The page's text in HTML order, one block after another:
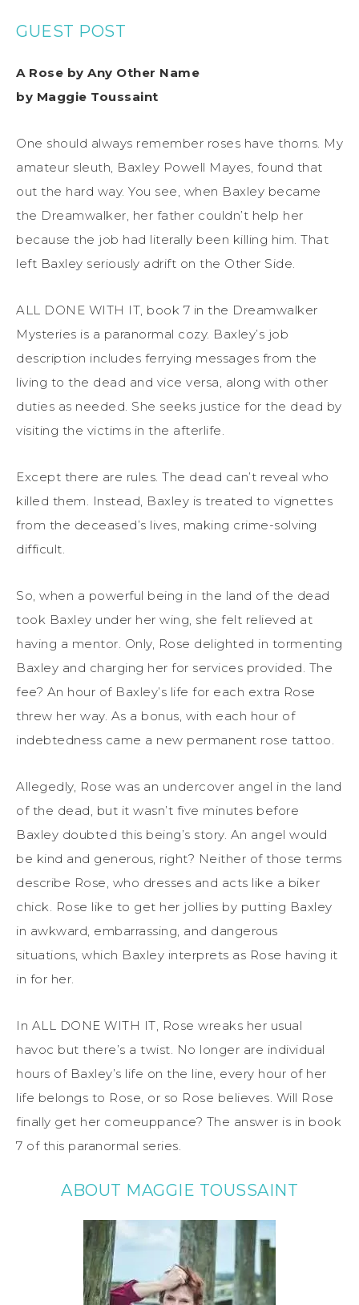
GUEST POST
A Rose by Any Other Name
by Maggie Toussaint
One should always remember roses have thorns. My
amateur sleuth, Baxley Powell Mayes, found that
out the hard way. You see, when Baxley became
the Dreamwalker, her father couldn’t help her
because the job had literally been killing him. That
left Baxley seriously adrift on the Other Side.
ALL DONE WITH IT, book 7 in the Dreamwalker
Mysteries is a paranormal cozy. Baxley’s job
description includes ferrying messages from the
living to the dead and vice versa, along with other
duties as needed. She seeks justice for the dead by
visiting the victims in the afterlife.
Except there are rules. The dead can’t reveal who
killed them. Instead, Baxley is treated to vignettes
from the deceased’s lives, making crime-solving
difficult.
So, when a powerful being in the land of the dead
took Baxley under her wing, she felt relieved at
having a mentor. Only, Rose delighted in tormenting
Baxley and charging her for services provided. The
fee? An hour of Baxley’s life for each extra Rose
threw her way. As a bonus, with each hour of
indebtedness came a new permanent rose tattoo.
Allegedly, Rose was an undercover angel in the land
of the dead, but it wasn’t five minutes before
Baxley doubted this being’s story. An angel would
be kind and generous, right? Neither of those terms
describe Rose, who dresses and acts like a biker
chick. Rose like to get her jollies by putting Baxley
in awkward, embarrassing, and dangerous
situations, which Baxley interprets as Rose having it
in for her.
In ALL DONE WITH IT, Rose wreaks her usual
havoc but there’s a twist. No longer are individual
hours of Baxley’s life on the line, every hour of her
life belongs to Rose, or so Rose believes. Will Rose
finally get her comeuppance? The answer is in book
7 of this paranormal series.
ABOUT MAGGIE TOUSSAINT